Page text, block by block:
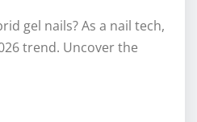
gel nails? As a nail tech,
trend. Uncover the